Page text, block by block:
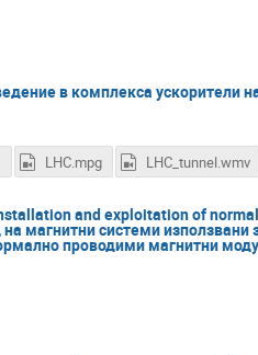
в комплекса ускорители
LHC.mpg LHC_tunnel.wmv
and exploitation of normal
магнитни системи използвани
проводими магнитни